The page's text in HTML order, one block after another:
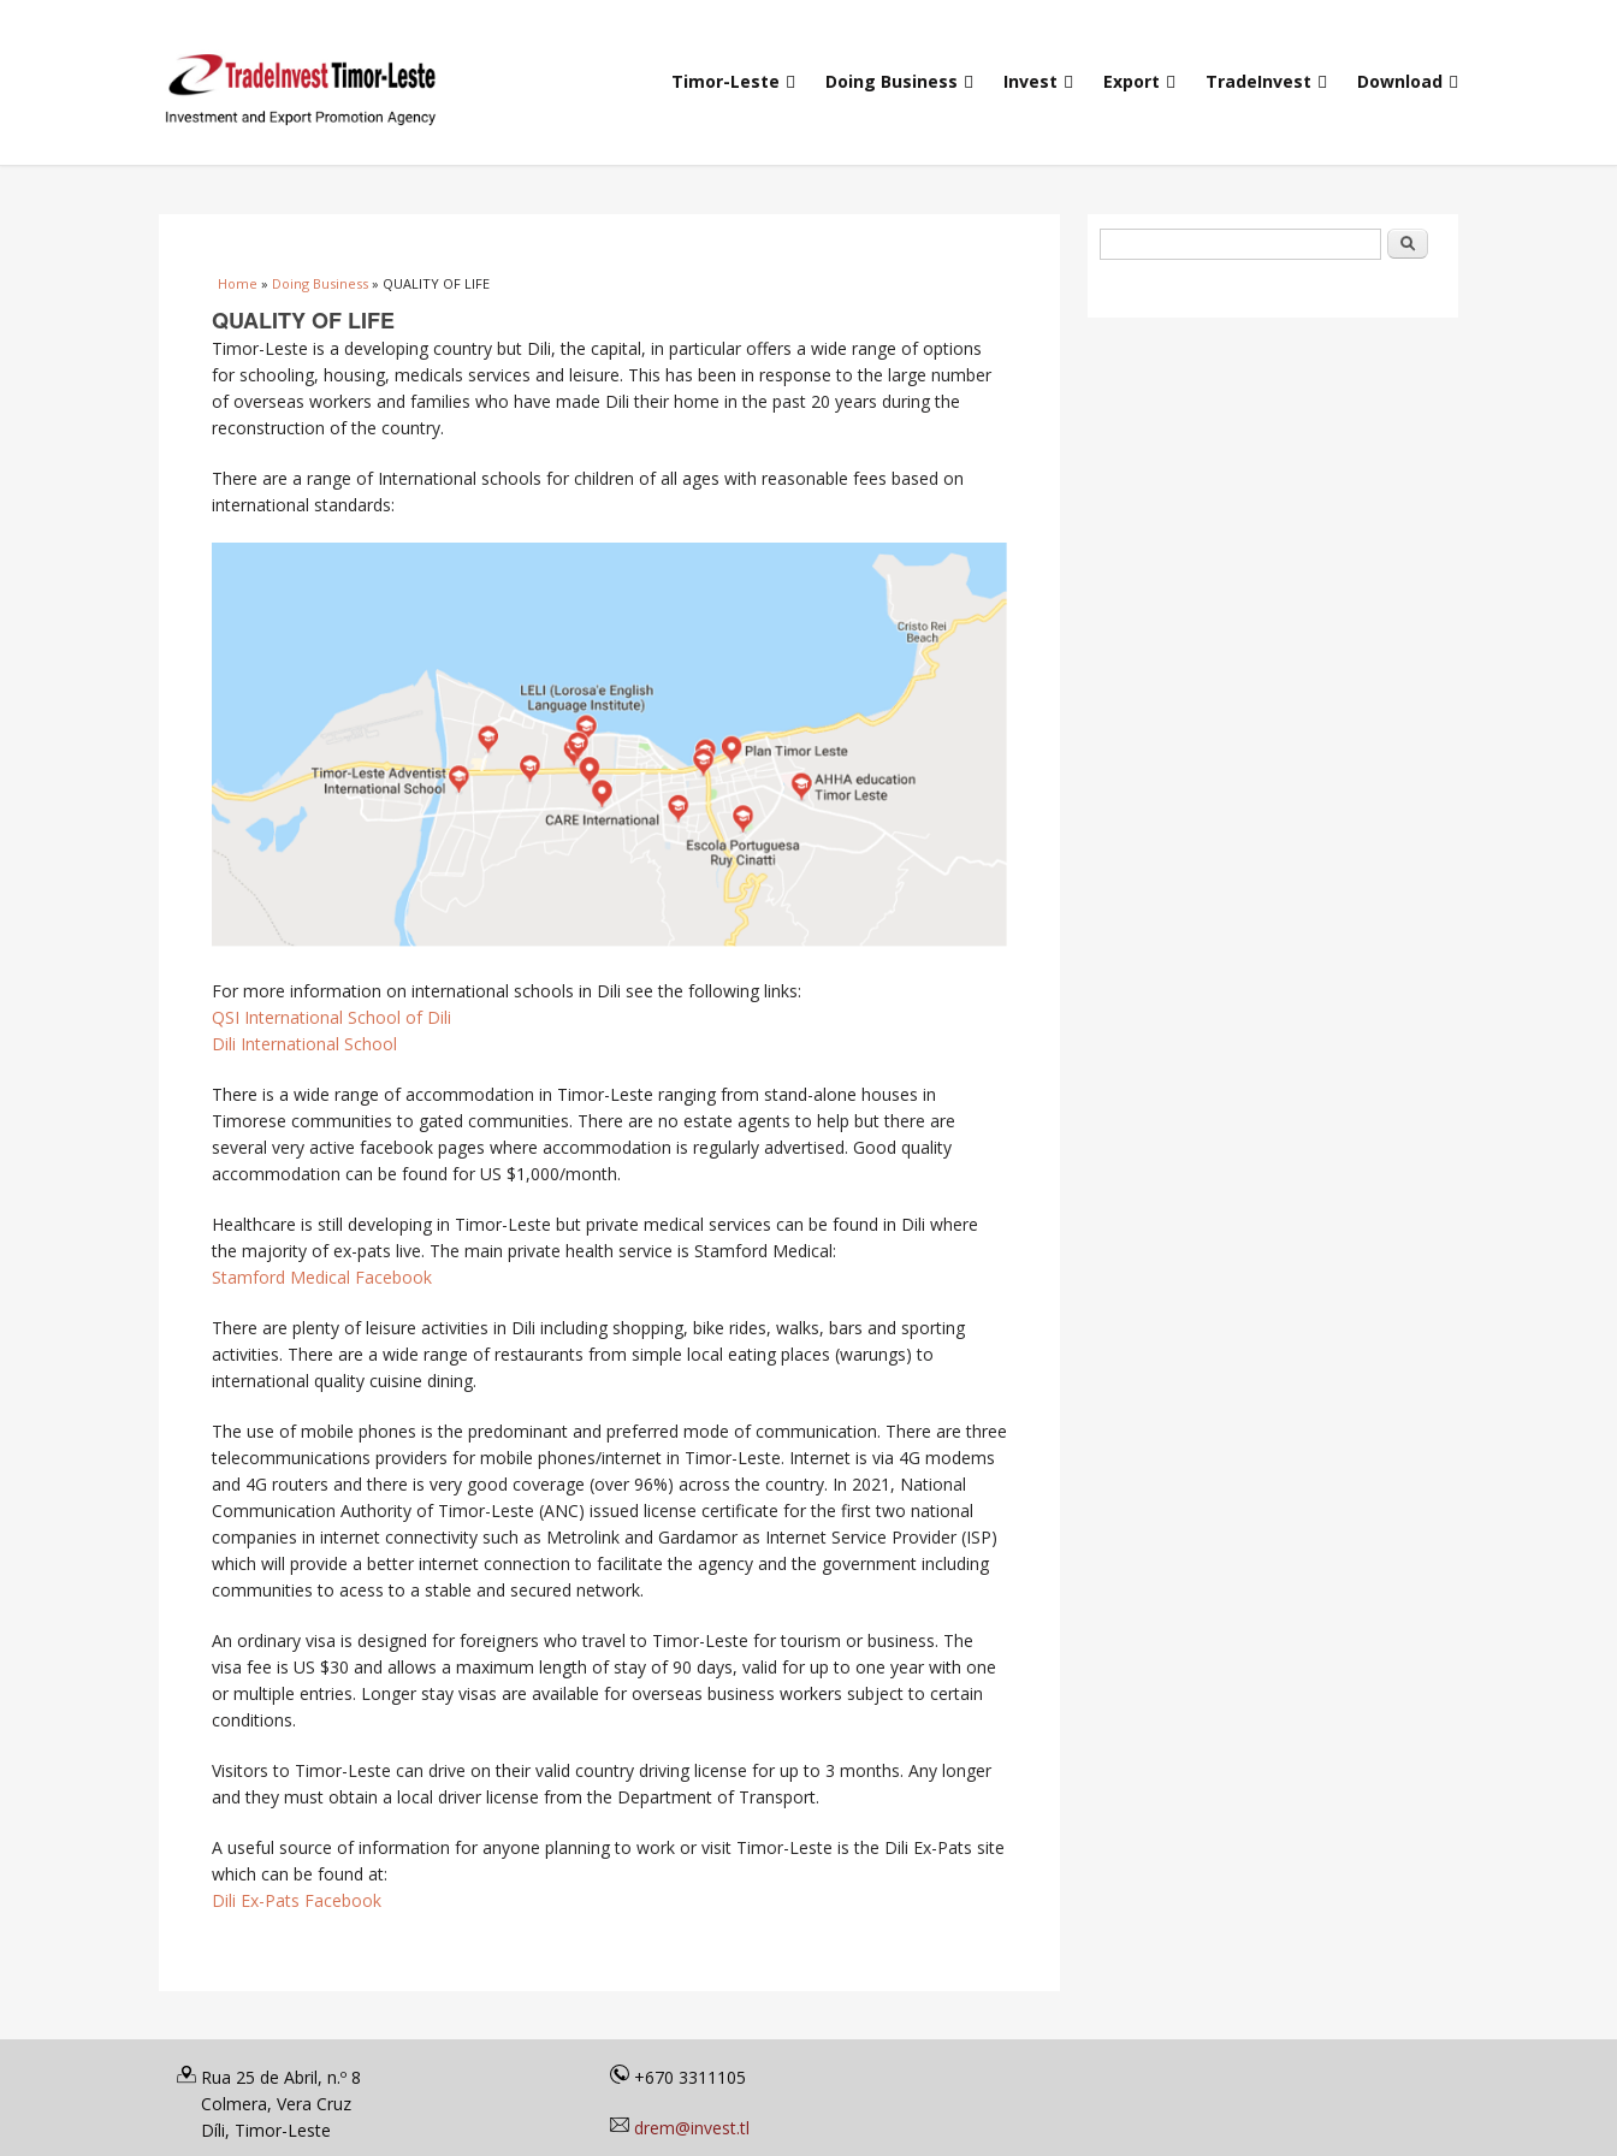
Timor-Leste Doing Business Invest Export TradeInvest Download
You are here
Home » Doing Business » QUALITY OF LIFE
QUALITY OF LIFE
Timor-Leste is a developing country but Dili, the capital, in particular offers a wide range of options
for schooling, housing, medicals services and leisure. This has been in response to the large number
of overseas workers and families who have made Dili their home in the past 20 years during the
reconstruction of the country.
There are a range of International schools for children of all ages with reasonable fees based on
international standards:
For more information on international schools in Dili see the following links:
QSI International School of Dili
Dili International School
There is a wide range of accommodation in Timor-Leste ranging from stand-alone houses in
Timorese communities to gated communities. There are no estate agents to help but there are
several very active facebook pages where accommodation is regularly advertised. Good quality
accommodation can be found for US $1,000/month.
Healthcare is still developing in Timor-Leste but private medical services can be found in Dili where
the majority of ex-pats live. The main private health service is Stamford Medical:
Stamford Medical Facebook
There are plenty of leisure activities in Dili including shopping, bike rides, walks, bars and sporting
activities. There are a wide range of restaurants from simple local eating places (warungs) to
international quality cuisine dining.
The use of mobile phones is the predominant and preferred mode of communication. There are three
telecommunications providers for mobile phones/internet in Timor-Leste. Internet is via 4G modems
and 4G routers and there is very good coverage (over 96%) across the country. In 2021, National
Communication Authority of Timor-Leste (ANC) issued license certificate for the first two national
companies in internet connectivity such as Metrolink and Gardamor as Internet Service Provider (ISP)
which will provide a better internet connection to facilitate the agency and the government including
communities to acess to a stable and secured network.
An ordinary visa is designed for foreigners who travel to Timor-Leste for tourism or business. The
visa fee is US $30 and allows a maximum length of stay of 90 days, valid for up to one year with one
or multiple entries. Longer stay visas are available for overseas business workers subject to certain
conditions.
Visitors to Timor-Leste can drive on their valid country driving license for up to 3 months. Any longer
and they must obtain a local driver license from the Department of Transport.
A useful source of information for anyone planning to work or visit Timor-Leste is the Dili Ex-Pats site
which can be found at:
Dili Ex-Pats Facebook
Search form Search
Rua 25 de Abril, n.º 8
Colmera, Vera Cruz
Díli, Timor-Leste
+670 3311105
drem@invest.tl